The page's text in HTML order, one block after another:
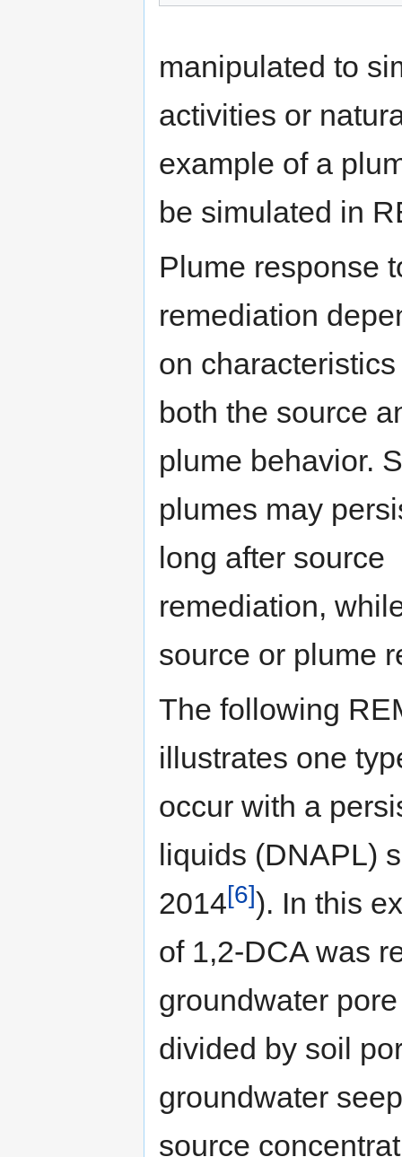
manipulated to
activities or
example of a
be simulated in
Plume response
remediation
on
both the source
plume behavior.
plumes may
long after source
remediation,
source or plume
The following
illustrates one
occur with a
liquids (DNAPL)
2014[6]). In this
of 1,2-DCA was
groundwater
divided by soil
groundwater
source